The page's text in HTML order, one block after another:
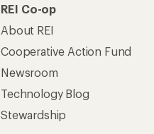
REI Co-op
About REI
Cooperative Action Fund
Newsroom
Technology Blog
Stewardship